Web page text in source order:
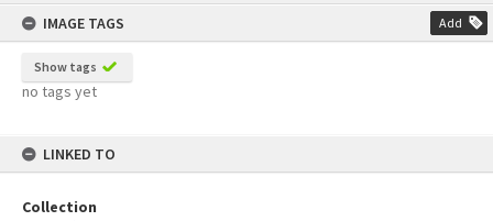
IMAGE TAGS
Add
Show tags
no tags yet
LINKED TO
Collection